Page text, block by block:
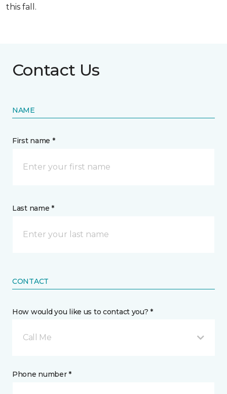
this fall.
Contact Us
NAME
First name *
Last name *
CONTACT
How would you like us to contact you? *
Call Me
Phone number *